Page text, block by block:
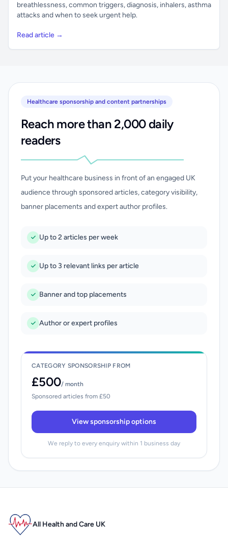
breathlessness, common triggers, diagnosis, inhalers, asthma
attacks and when to seek urgent help.
Read article →
Healthcare sponsorship and content partnerships
Reach more than 2,000 daily
readers
Put your healthcare business in front of an engaged UK
audience through sponsored articles, category visibility,
banner placements and expert author profiles.
Up to 2 articles per week
Up to 3 relevant links per article
Banner and top placements
Author or expert profiles
CATEGORY SPONSORSHIP FROM
£500/ month
Sponsored articles from £50
View sponsorship options
We reply to every enquiry within 1 business day
All Health and Care UK